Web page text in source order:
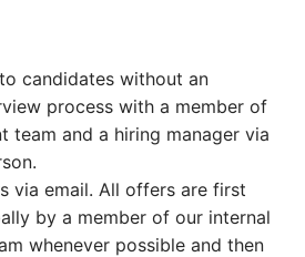
candidates without an
process with a member of
team and a hiring manager via
via email. All offers are first
by a member of our internal
whenever possible and then